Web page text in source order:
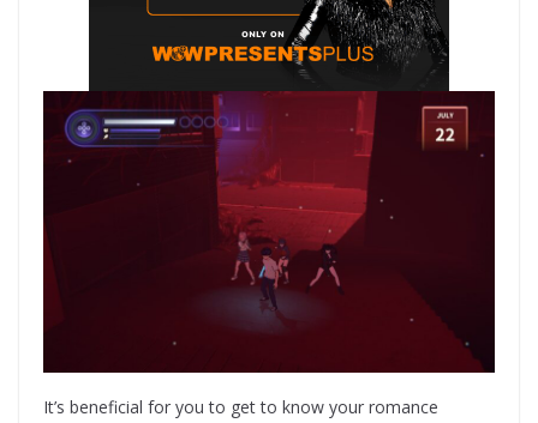
It’s beneficial for you to get to know your romance